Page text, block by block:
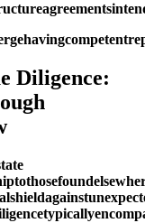
Diligence: